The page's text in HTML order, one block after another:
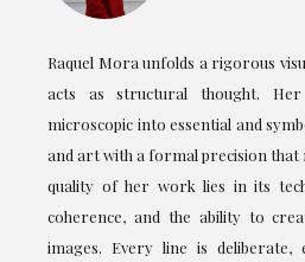
Raquel Mora unfolds a rigorous
acts as structural thought.
microscopic into essential and
and art with a formal precision that
quality of her work lies in its
coherence, and the ability to
images. Every line is deliberate,